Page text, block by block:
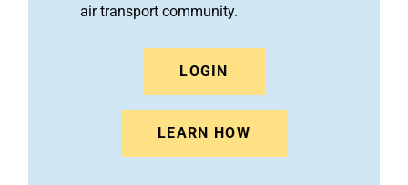
air transport community.
LOGIN
LEARN HOW